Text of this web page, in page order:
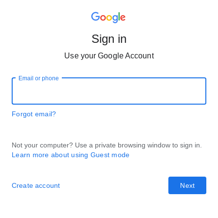
Sign in
Use your Google Account
Email or phone
Forgot email?
Not your computer? Use a private browsing window to sign in.
Learn more about using Guest mode
Next
Create account